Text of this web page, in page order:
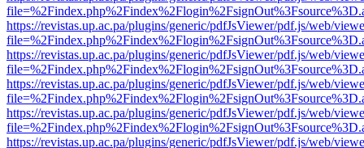
https://revistas.up.ac.pa/plugins/generic/pdfJsViewer/pdf.js/web/
https://revistas.up.ac.pa/plugins/generic/pdfJsViewer/pdf.js/web/
https://revistas.up.ac.pa/plugins/generic/pdfJsViewer/pdf.js/web/
https://revistas.up.ac.pa/plugins/generic/pdfJsViewer/pdf.js/web/
https://revistas.up.ac.pa/plugins/generic/pdfJsViewer/pdf.js/web/